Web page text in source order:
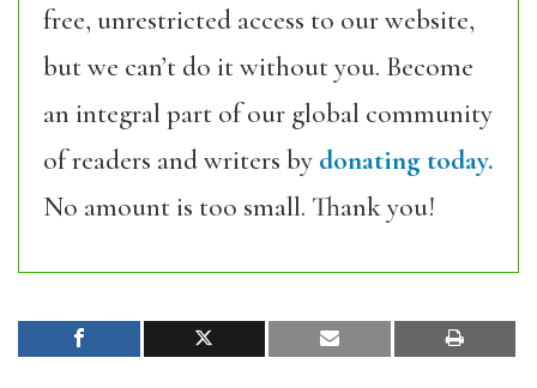
free, unrestricted access to our website,
but we can’t do it without you. Become
an integral part of our global community
of readers and writers by donating today.
No amount is too small. Thank you!